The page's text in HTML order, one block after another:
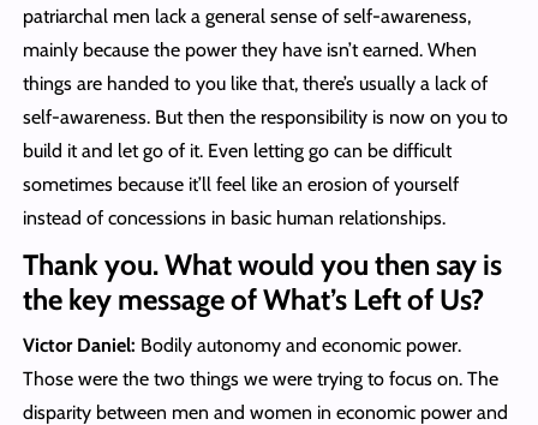
patriarchal men lack a general sense of self-awareness,
mainly because the power they have isn’t earned. When
things are handed to you like that, there’s usually a lack of
self-awareness. But then the responsibility is now on you to
build it and let go of it. Even letting go can be difficult
sometimes because it’ll feel like an erosion of yourself
instead of concessions in basic human relationships.
Thank you. What would you then say is
the key message of What’s Left of Us?
Victor Daniel: Bodily autonomy and economic power.
Those were the two things we were trying to focus on. The
disparity between men and women in economic power and